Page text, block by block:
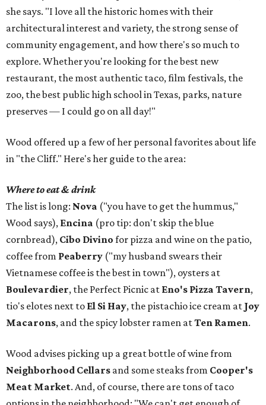
she says. "I love all the historic homes with their
architectural interest and variety, the strong sense of
community engagement, and how there's so much to
explore. Whether you're looking for the best new
restaurant, the most authentic taco, film festivals, the
zoo, the best public high school in Texas, parks, nature
preserves — I could go on all day!"
Wood offered up a few of her personal favorites about life
in "the Cliff." Here's her guide to the area:
Where to eat & drink
The list is long: Nova ("you have to get the hummus,"
Wood says), Encina (pro tip: don't skip the blue
cornbread), Cibo Divino for pizza and wine on the patio,
coffee from Peaberry ("my husband swears their
Vietnamese coffee is the best in town"), oysters at
Boulevardier, the Perfect Picnic at Eno's Pizza Tavern,
tio's elotes next to El Si Hay, the pistachio ice cream at Joy
Macarons, and the spicy lobster ramen atTen Ramen.
Wood advises picking up a great bottle of wine from
Neighborhood Cellars and some steaks from Cooper's
Meat Market. And, of course, there are tons of taco